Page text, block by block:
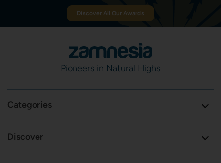
Discover All Our Awards
Pioneers in Natural Highs
Categories
Discover